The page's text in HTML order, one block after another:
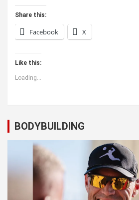
Share this:
Facebook X
Like this:
Loading...
BODYBUILDING